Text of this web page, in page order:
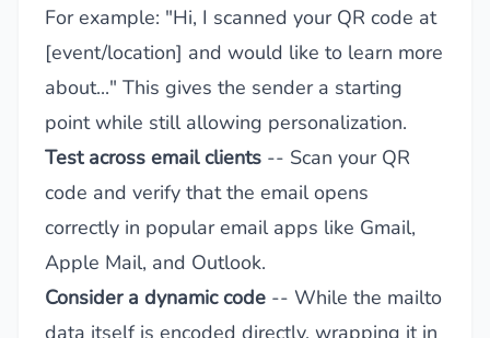
For example: "Hi, I scanned your QR code at
[event/location] and would like to learn more
about..." This gives the sender a starting
point while still allowing personalization.
Test across email clients -- Scan your QR
code and verify that the email opens
correctly in popular email apps like Gmail,
Apple Mail, and Outlook.
Consider a dynamic code -- While the mailto
data itself is encoded directly, wrapping it in